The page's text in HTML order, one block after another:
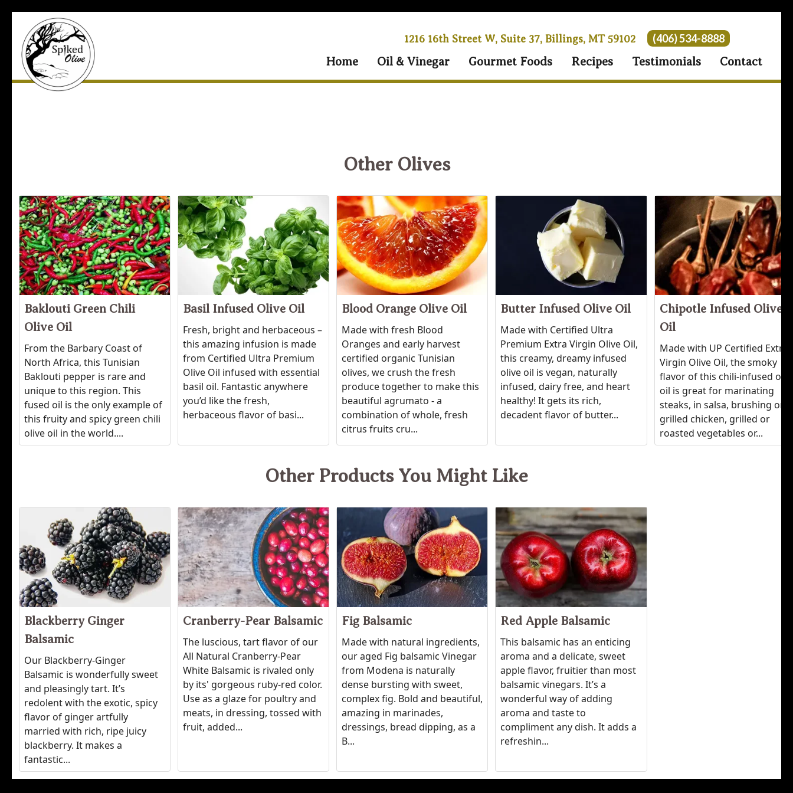
1216 16th Street W, Suite 37, Billings, MT 59102 (406) 534-8888
Home Oil & Vinegar Gourmet Foods Recipes Testimonials Contact
Other Olives
Baklouti Green Chili
Olive Oil
From the Barbary Coast of
North Africa, this Tunisian
Baklouti pepper is rare and
unique to this region. This
fused oil is the only example of
this fruity and spicy green chili
olive oil in the world....
Basil Infused Olive Oil
Fresh, bright and herbaceous –
this amazing infusion is made
from Certified Ultra Premium
Olive Oil infused with essential
basil oil. Fantastic anywhere
you’d like the fresh,
herbaceous flavor of basi...
Blood Orange Olive Oil
Made with fresh Blood
Oranges and early harvest
certified organic Tunisian
olives, we crush the fresh
produce together to make this
beautiful agrumato - a
combination of whole, fresh
citrus fruits cru...
Butter Infused Olive Oil
Made with Certified Ultra
Premium Extra Virgin Olive Oil,
this creamy, dreamy infused
olive oil is vegan, naturally
infused, dairy free, and heart
healthy! It gets its rich,
decadent flavor of butter...
Chipotle Infused Olive
Oil
Made with UP Certified Extra
Virgin Olive Oil, the smoky
flavor of this chili-infused
oil is great for marinating
steaks, in salsa, brushing on
grilled chicken, grilled or
roasted vegetables or...
Other Products You Might Like
Blackberry Ginger
Balsamic
Our Blackberry-Ginger
Balsamic is wonderfully sweet
and pleasingly tart. It’s
redolent with the exotic, spicy
flavor of ginger artfully
married with rich, ripe juicy
blackberry. It makes a
fantastic...
Cranberry-Pear Balsamic
The luscious, tart flavor of our
All Natural Cranberry-Pear
White Balsamic is rivaled only
by its' gorgeous ruby-red color.
Use as a glaze for poultry and
meats, in dressing, tossed with
fruit, added...
Fig Balsamic
Made with natural ingredients,
our aged Fig balsamic Vinegar
from Modena is naturally
dense bursting with sweet,
complex fig. Bold and beautiful,
amazing in marinades,
dressings, bread dipping, as a
B...
Red Apple Balsamic
This balsamic has an enticing
aroma and a delicate, sweet
apple flavor, fruitier than most
balsamic vinegars. It’s a
wonderful way of adding
aroma and taste to
compliment any dish. It adds a
refreshin...